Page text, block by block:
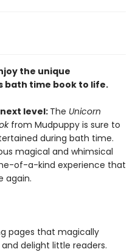
the unique
bath time book to life.
level:The Unicorn
from Mudpuppy is sure to
during bath time.
magical and whimsical
of-a-kind experience that
again.
pages that magically
delight little readers.